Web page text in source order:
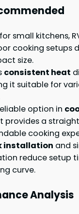
small kitchens,
cooking setups
size.
consistent heat
it suitable for
option in
provides a
cooking
installation and
reduce setup
curve.
Analysis